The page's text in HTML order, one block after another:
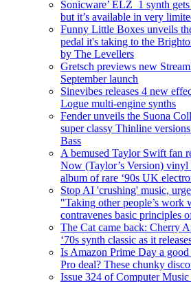
Sonicware’ ELZ_1 synth
but it’s available in very
Funny Little Boxes unveils
pedal it's taking to the
by The Levellers
Gretsch previews new
September launch
Sinevibes releases 4 new
Logue multi-engine synths
Fender unveils the Suona
super classy Thinline
Bass
A bemused Taylor Swift fan
Now (Taylor’s Version) vinyl
album of rare ‘90s UK
Stop AI 'crushing' music,
"Taking other people’s work
contravenes basic principles
The Cat came back: Cherry
‘70s synth classic as it
Is Amazon Prime Day a
Pro deal? These chunky
Issue 324 of Computer